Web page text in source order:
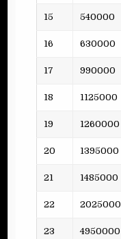
15 540000
16 630000
17 990000
18 1125000
19 1260000
20 1395000
21 1485000
22 2025000
23 4950000